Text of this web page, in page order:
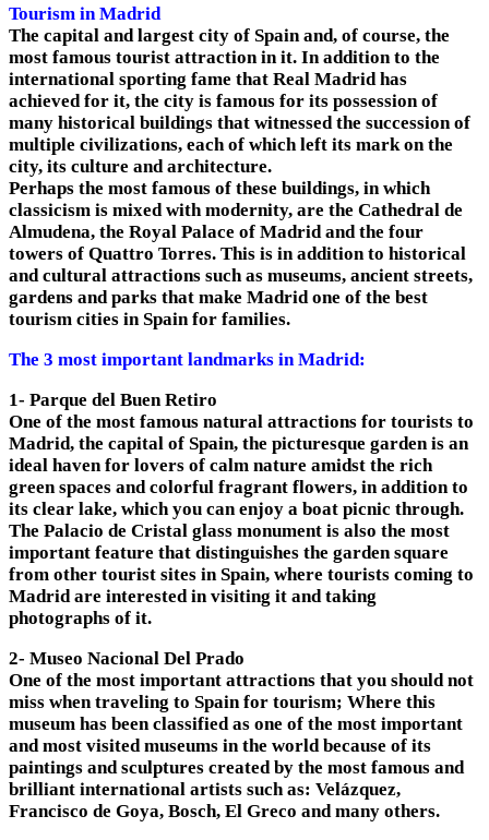
Tourism in Madrid
The capital and largest city of Spain and, of course, the
most famous tourist attraction in it. In addition to the
international sporting fame that Real Madrid has
achieved for it, the city is famous for its possession of
many historical buildings that witnessed the succession of
multiple civilizations, each of which left its mark on the
city, its culture and architecture.
Perhaps the most famous of these buildings, in which
classicism is mixed with modernity, are the Cathedral de
Almudena, the Royal Palace of Madrid and the four
towers of Quattro Torres. This is in addition to historical
and cultural attractions such as museums, ancient streets,
gardens and parks that make Madrid one of the best
tourism cities in Spain for families.
The 3 most important landmarks in Madrid:
1- Parque del Buen Retiro
One of the most famous natural attractions for tourists to
Madrid, the capital of Spain, the picturesque garden is an
ideal haven for lovers of calm nature amidst the rich
green spaces and colorful fragrant flowers, in addition to
its clear lake, which you can enjoy a boat picnic through.
The Palacio de Cristal glass monument is also the most
important feature that distinguishes the garden square
from other tourist sites in Spain, where tourists coming to
Madrid are interested in visiting it and taking
photographs of it.
2- Museo Nacional Del Prado
One of the most important attractions that you should not
miss when traveling to Spain for tourism; Where this
museum has been classified as one of the most important
and most visited museums in the world because of its
paintings and sculptures created by the most famous and
brilliant international artists such as: Velázquez,
Francisco de Goya, Bosch, El Greco and many others.